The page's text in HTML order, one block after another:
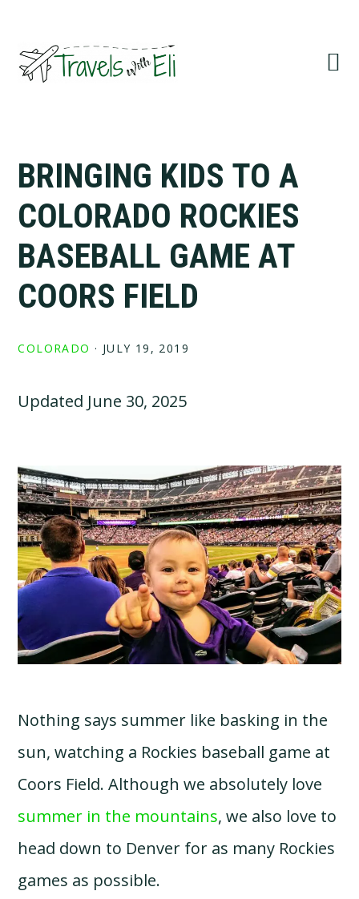
primary
navigation
main
content
primary
sidebar
BRINGING KIDS TO A
COLORADO ROCKIES
BASEBALL GAME AT
COORS FIELD
COLORADO · JULY 19, 2019
Updated June 30, 2025
Nothing says summer like basking in the
sun, watching a Rockies baseball game at
Coors Field. Although we absolutely love
summer in the mountains, we also love to
head down to Denver for as many Rockies
games as possible.